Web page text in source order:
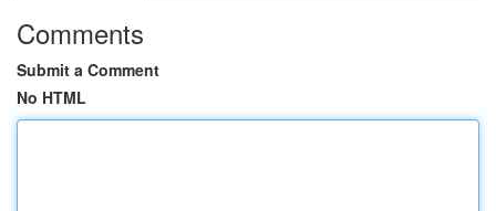
Comments
Submit a Comment
No HTML